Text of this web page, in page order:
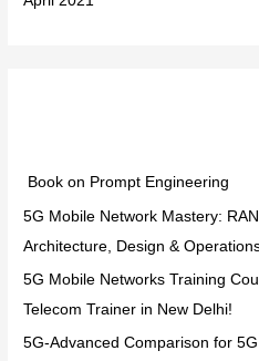
Book on Prompt Engineering
5G Mobile Network Mastery:
Architecture, Design &
5G Mobile Networks Training
Telecom Trainer in New Delhi!
5G-Advanced Comparison for